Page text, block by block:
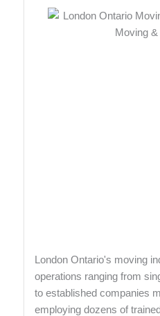
London Ontario's moving
operations ranging from
to established companies
employing dozens of